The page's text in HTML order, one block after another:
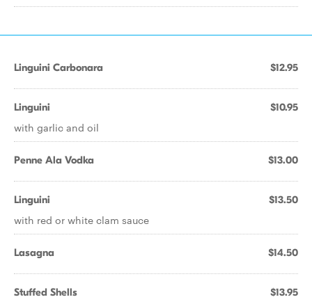
Linguini Carbonara $12.95
Linguini $10.95
with garlic and oil
Penne Ala Vodka $13.00
Linguini $13.50
with red or white clam sauce
Lasagna $14.50
Stuffed Shells $13.95